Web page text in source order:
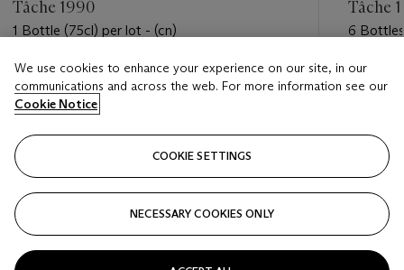
Tâche 1990
1 Bottle (75cl) per lot - (cn)
Estimate
USD 5,500 - USD 7,500
Tâche
6
Estimate
USD
We use cookies to enhance your experience on our site, in our
communications and across the web. For more information see our
Cookie Notice
COOKIE SETTINGS
NECESSARY COOKIES ONLY